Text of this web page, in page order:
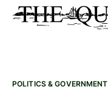
POLITICS & GOVERNMENT